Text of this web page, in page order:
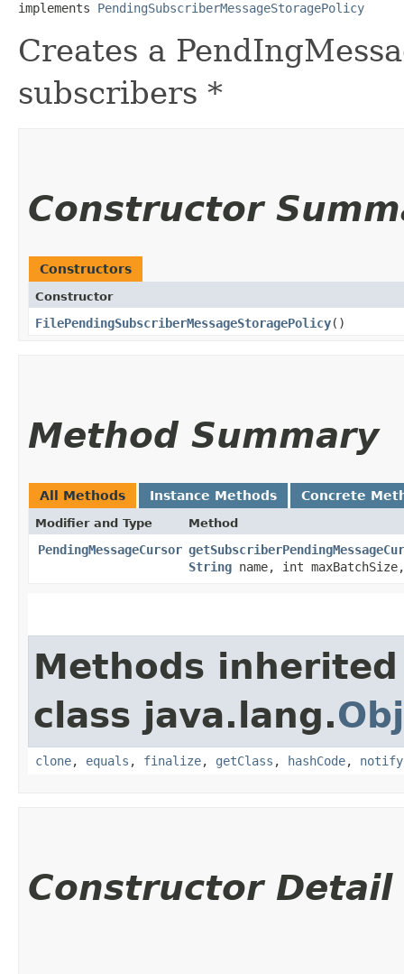
implements PendingSubscriberMessageStoragePolicy
Creates a
subscribers *
Constructor
Constructors
Constructor
FilePendingSubscriberMessageStoragePolicy()
Method Summary
All Methods Instance Methods Concrete
Modifier and Type Method
PendingMessageCursor
String name, int
Methods
class java.lang.
clone, equals , finalize, getClass , hashCode, notify
Constructor Detail